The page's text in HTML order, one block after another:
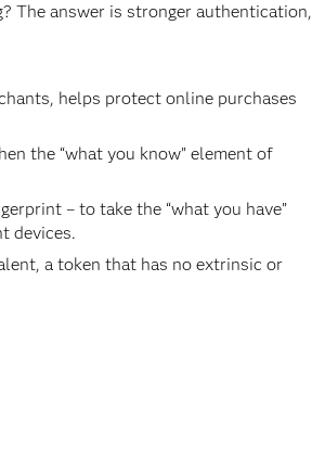
The answer is stronger authentication,
helps protect online purchases
the “what you know” element of
– to take the “what you have”
devices.
a token that has no extrinsic or